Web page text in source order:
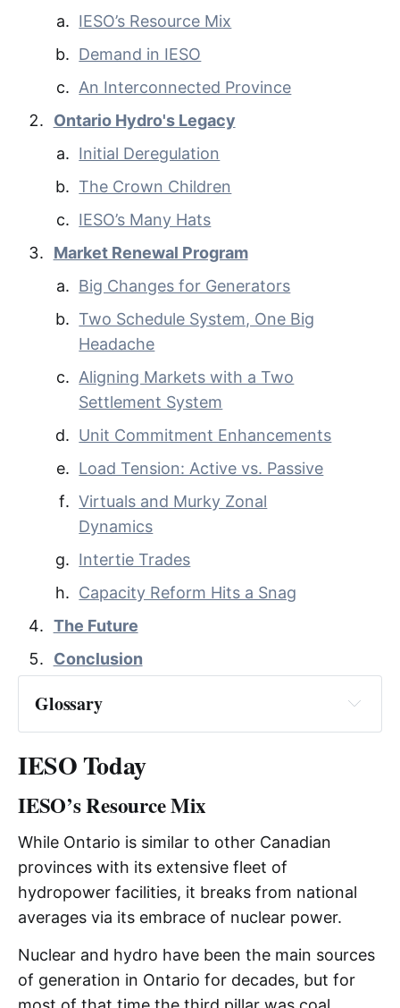
IESO’s Resource Mix
Demand in IESO
An Interconnected Province
Ontario Hydro's Legacy
Initial Deregulation
The Crown Children
IESO’s Many Hats
Market Renewal Program
Big Changes for Generators
Two Schedule System, One Big
Headache
Aligning Markets with a Two
Settlement System
Unit Commitment Enhancements
Load Tension: Active vs. Passive
Virtuals and Murky Zonal
Dynamics
Intertie Trades
Capacity Reform Hits a Snag
The Future
Conclusion
Glossary
AESO
CAD
CAISO
CSMC
IESO Today
IESO’s Resource Mix
While Ontario is similar to other Canadian
provinces with its extensive fleet of
hydropower facilities, it breaks from national
averages via its embrace of nuclear power.
Nuclear and hydro have been the main sources
of generation in Ontario for decades, but for